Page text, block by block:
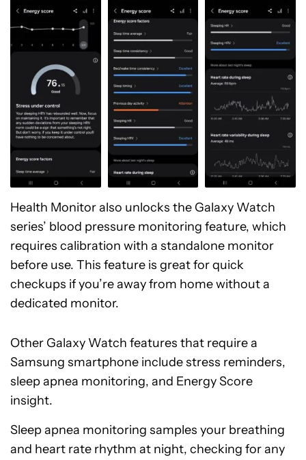
Health Monitor also unlocks the Galaxy Watch
series’ blood pressure monitoring feature, which
requires calibration with a standalone monitor
before use. This feature is great for quick
checkups if you’re away from home without a
dedicated monitor.
Other Galaxy Watch features that require a
Samsung smartphone include stress reminders,
sleep apnea monitoring, and Energy Score
insight.
Sleep apnea monitoring samples your breathing
and heart rate rhythm at night, checking for any